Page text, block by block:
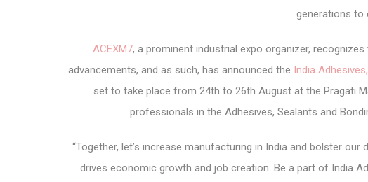
generations to
ACEXM7, a prominent industrial expo organizer,
advancements, and as such, has announced the India
set to take place from 24th to 26th August at the Pragati
professionals in the Adhesives, Sealants and
“Together, let’s increase manufacturing in India and bolster
drives economic growth and job creation. Be a part of India